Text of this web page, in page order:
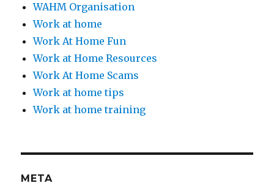
WAHM Organisation
Work at home
Work At Home Fun
Work at Home Resources
Work At Home Scams
Work at home tips
Work at home training
META